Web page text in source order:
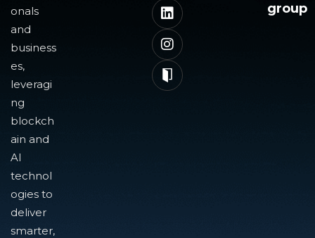
onals
and
business
es,
leveragi
ng
blockch
ain and
AI
technol
ogies to
deliver
smarter,
group